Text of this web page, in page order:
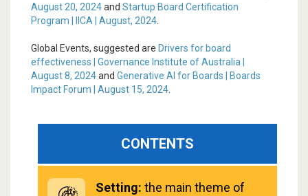
August 20, 2024and Startup Board Certification
Program | IICA | August, 2024.
Global Events, suggested are Drivers for board
effectiveness | Governance Institute of Australia |
August 8, 2024and Generative AI for Boards | Boards
Impact Forum | August 15, 2024.
CONTENTS
Setting: the main theme of